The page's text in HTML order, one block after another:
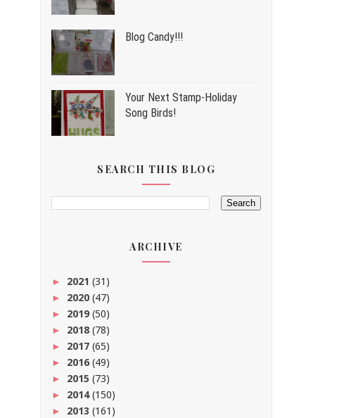
Blog Candy!!!
Your Next Stamp-Holiday
Song Birds!
SEARCH THIS BLOG
ARCHIVE
► 2021 (31)
► 2020 (47)
► 2019(50)
► 2018 (78)
► 2017 (65)
► 2016(49)
► 2015 (73)
► 2014(150)
► 2013 (161)